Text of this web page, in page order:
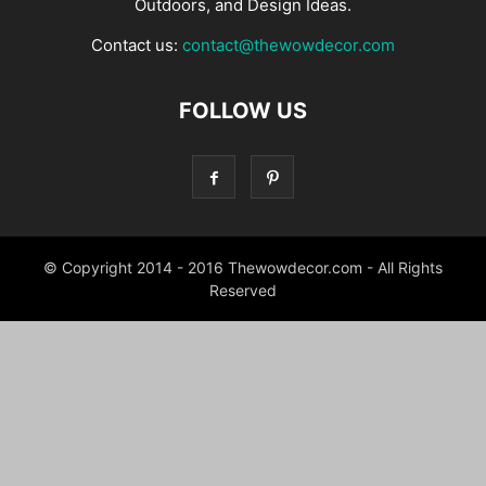
Outdoors, and Design Ideas.
Contact us: contact@thewowdecor.com
FOLLOW US
© Copyright 2014 - 2016 Thewowdecor.com - All Rights
Reserved